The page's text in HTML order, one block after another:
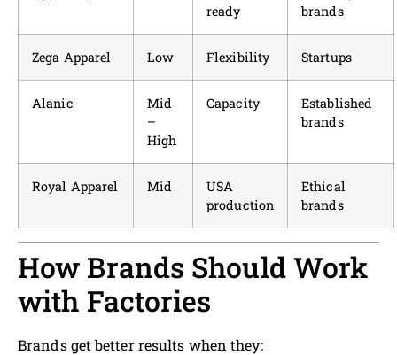
ready
brands
Zega Apparel Low Flexibility Startups
Alanic
Mid
–
High
Capacity
Established
brands
Royal Apparel Mid
USA
production
Ethical
brands
How Brands Should Work
with Factories
Brands get better results when they: